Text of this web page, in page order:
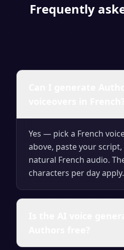
Frequently
Yes — pick a French
above, paste your
natural French audio.
characters per day apply.